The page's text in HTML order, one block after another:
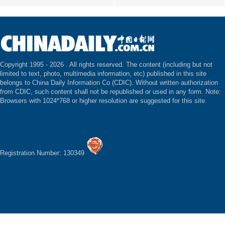
Copyright 1995 - 2026 . All rights reserved. The content (including but not
limited to text, photo, multimedia information, etc) published in this site
belongs to China Daily Information Co (CDIC). Without written authorization
from CDIC, such content shall not be republished or used in any form. Note:
Browsers with 1024*768 or higher resolution are suggested for this site.
Registration Number: 130349